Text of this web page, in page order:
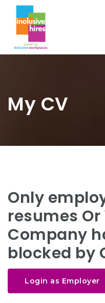
My CV
Only
resumes Or
Company
blocked by
Login as Employer